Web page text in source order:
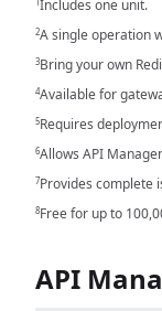
1 Includes one unit.
2A single operation
3Bring your own
4Available for
5Requires
6Allows API
7Provides complete
8Free for up to
API